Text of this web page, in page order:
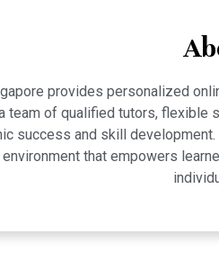
provides personalized
team of qualified tutors,
success and skill
that empowers